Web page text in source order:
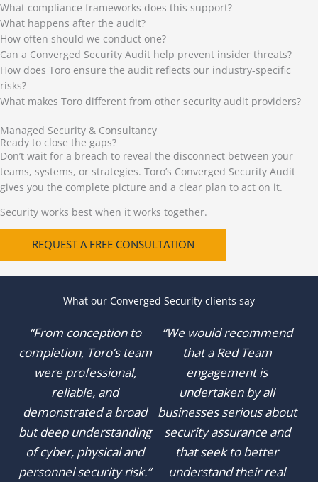
What compliance frameworks does this support?
What happens after the audit?
How often should we conduct one?
Can a Converged Security Audit help prevent insider threats?
How does Toro ensure the audit reflects our industry-specific
risks?
What makes Toro different from other security audit providers?
Managed Security & Consultancy
Ready to close the gaps?
Don’t wait for a breach to reveal the disconnect between your
teams, systems, or strategies. Toro’s Converged Security Audit
gives you the complete picture and a clear plan to act on it.
Security works best when it works together.
REQUEST A FREE CONSULTATION
What our Converged Security clients say
“From conception to
completion, Toro’s team
were professional,
reliable, and
demonstrated a broad
but deep understanding
of cyber, physical and
personnel security risk.”
“We would recommend
that a Red Team
engagement is
undertaken by all
businesses serious about
security assurance and
that seek to better
understand their real